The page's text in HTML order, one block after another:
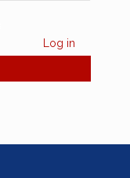
Log in